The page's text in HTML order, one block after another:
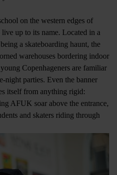
on the western edges of
up to its name. Located in a
a skateboarding haunt, the
warehouses bordering indoor
Copenhageners are familiar
night parties. Even the banner
itself from anything rigid:
AFUK soar above the entrance,
and skaters riding through